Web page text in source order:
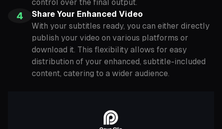
control over the final output.
4
Share Your Enhanced Video
With your subtitles ready, you can either directly
publish your video on various platforms or
download it. This flexibility allows for easy
distribution of your enhanced, subtitle-included
content, catering to a wider audience.